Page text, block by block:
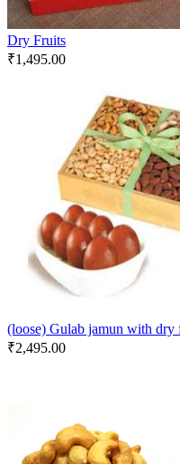
Dry Fruits
₹1,495.00
(loose) Gulab jamun with dry
₹2,495.00